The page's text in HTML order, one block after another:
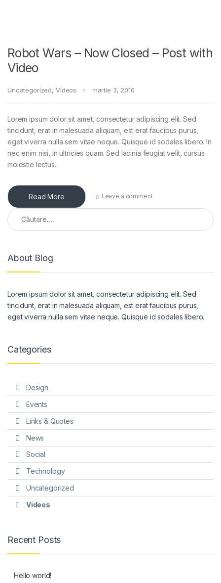
Robot Wars – Now Closed – Post with
Video
Uncategorized, Videos martie 3, 2016
Lorem ipsum dolor sit amet, consectetur adipiscing elit. Sed
tincidunt, erat in malesuada aliquam, est erat faucibus purus,
eget viverra nulla sem vitae neque. Quisque id sodales libero. In
nec enim nisi, in ultricies quam. Sed lacinia feugiat velit, cursus
molestie lectus.
Read More Leave a comment
Caută după:
About Blog
Lorem ipsum dolor sit amet, consectetur adipiscing elit. Sed
tincidunt, erat in malesuada aliquam, est erat faucibus purus,
eget viverra nulla sem vitae neque. Quisque id sodales libero.
Categories
Design
Events
Links & Quotes
News
Social
Technology
Uncategorized
Videos
Recent Posts
Hello world!